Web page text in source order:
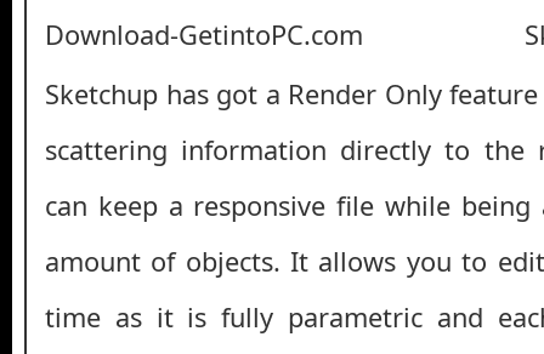
Sketchup has got a Render Only
scattering information directly to the
can keep a responsive file while
amount of objects. It allows you to
time as it is fully parametric and